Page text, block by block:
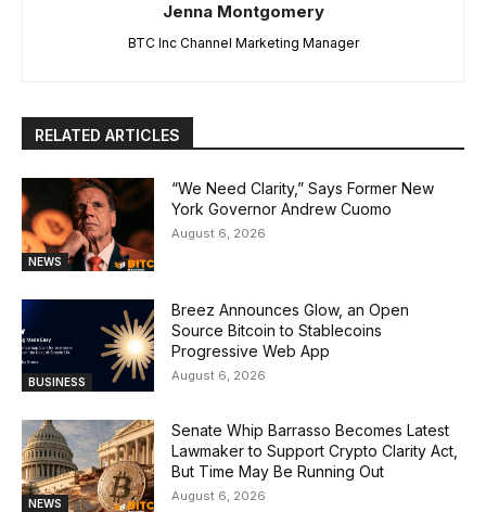
Jenna Montgomery
BTC Inc Channel Marketing Manager
RELATED ARTICLES
NEWS
“We Need Clarity,” Says Former New
York Governor Andrew Cuomo
August 6, 2026
BUSINESS
Breez Announces Glow, an Open
Source Bitcoin to Stablecoins
Progressive Web App
August 6, 2026
NEWS
Senate Whip Barrasso Becomes Latest
Lawmaker to Support Crypto Clarity Act,
But Time May Be Running Out
August 6, 2026